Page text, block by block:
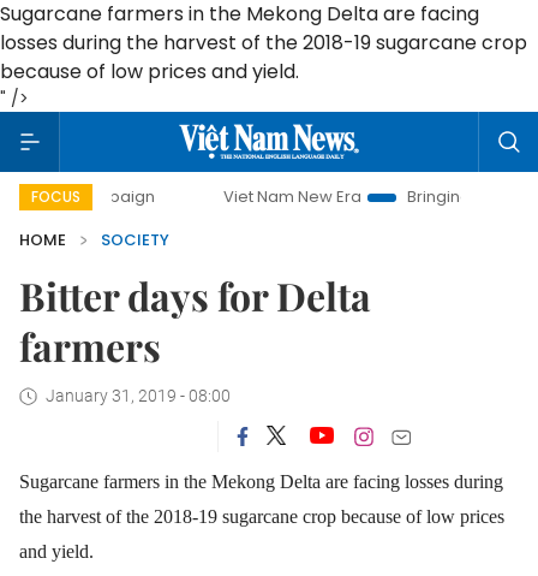
Sugarcane farmers in the Mekong Delta are facing
losses during the harvest of the 2018-19 sugarcane crop
because of low prices and yield.
" />
FOCUS Viet Nam New Era
Bringing Resolutions to Life
HOME
SOCIETY
Bitter days for Delta
farmers
January 31, 2019 - 08:00
Sugarcane farmers in the Mekong Delta are facing losses during
the harvest of the 2018-19 sugarcane crop because of low prices
and yield.